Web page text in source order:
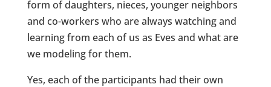
form of daughters, nieces, younger neighbors
and co-workers who are always watching and
learning from each of us as Eves and what are
we modeling for them.
Yes, each of the participants had their own